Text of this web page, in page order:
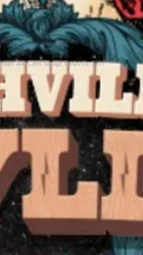
and Cash Savage Dashville 2017
mornings, delightful friends, people,
hope next year they have a line-up as they
my work, consider becoming a free or